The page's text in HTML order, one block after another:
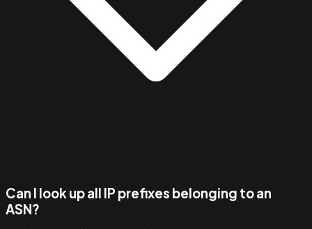
Can I look up all IP prefixes belonging to an
ASN?